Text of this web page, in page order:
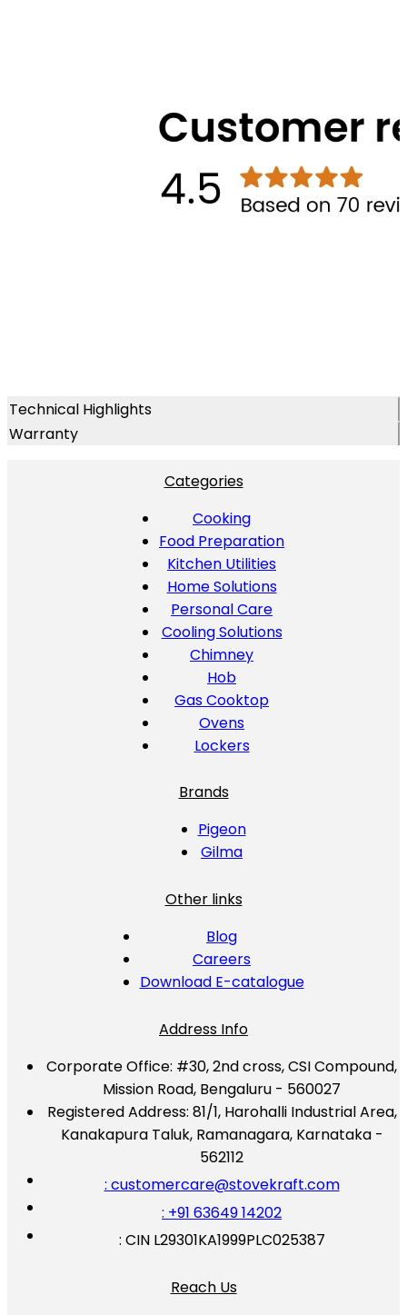
Technical Highlights
Warranty
Categories
Cooking
Food Preparation
Kitchen Utilities
Home Solutions
Personal Care
Cooling Solutions
Chimney
Hob
Gas Cooktop
Ovens
Lockers
Brands
Pigeon
Gilma
Other links
Blog
Careers
Download E-catalogue
Address Info
Corporate Office: #30, 2nd cross, CSI Compound,
Mission Road, Bengaluru - 560027
Registered Address: 81/1, Harohalli Industrial Area,
Kanakapura Taluk, Ramanagara, Karnataka -
562112
: customercare@stovekraft.com
: +91 63649 14202
: CIN L29301KA1999PLC025387
Reach Us